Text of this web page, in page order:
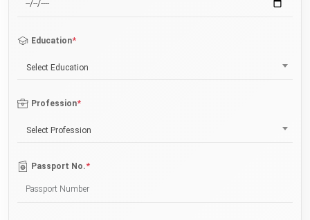
Education*
Select Education
Profession*
Select Profession
Passport No.*